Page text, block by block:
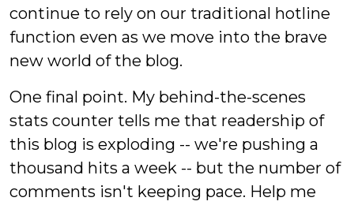
continue to rely on our traditional hotline
function even as we move into the brave
new world of the blog.
One final point. My behind-the-scenes
stats counter tells me that readership of
this blog is exploding -- we're pushing a
thousand hits a week -- but the number of
comments isn't keeping pace. Help me